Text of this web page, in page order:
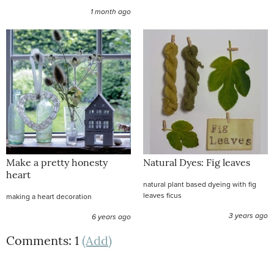
1 month ago
Make a pretty honesty
heart
making a heart decoration
6 years ago
Natural Dyes: Fig leaves
natural plant based dyeing with fig
leaves ficus
3 years ago
Comments: 1 (Add)